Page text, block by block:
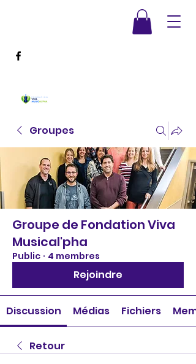
Groupes
Groupe de Fondation Viva
Musical'pha
Public · 4 membres
Rejoindre
Discussion Médias Fichiers
Retour